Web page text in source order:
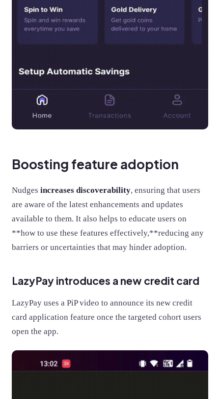
Boosting feature adoption
Nudges increases discoverability, ensuring that users
are aware of the latest enhancements and updates
available to them. It also helps to educate users on
**how to use these features effectively,**reducing any
barriers or uncertainties that may hinder adoption.
LazyPay introduces a new credit card
LazyPay uses a PiP video to announce its new credit
card application feature once the targeted cohort users
open the app.